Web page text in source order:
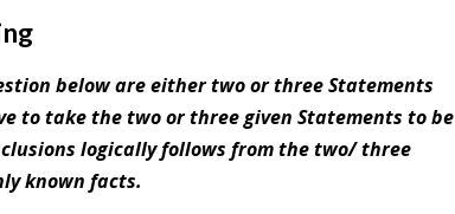
below are either two or three Statements
to take the two or three given Statements to be
logically follows from the two/ three
known facts.